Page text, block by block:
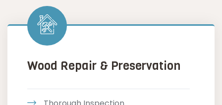
Wood Repair & Preservation